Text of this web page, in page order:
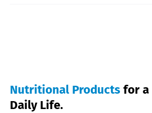
Nutritional Products for a
Daily Life.